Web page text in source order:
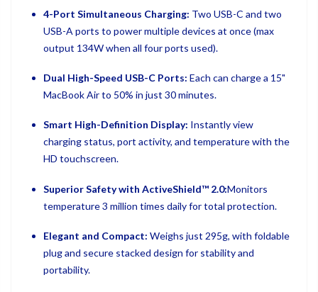
4-Port Simultaneous Charging: Two USB-C and two
USB-A ports to power multiple devices at once (max
output 134W when all four ports used).
Dual High-Speed USB-C Ports: Each can charge a 15"
MacBook Air to 50% in just 30 minutes.
Smart High-Definition Display: Instantly view
charging status, port activity, and temperature with the
HD touchscreen.
Superior Safety with ActiveShield™ 2.0:Monitors
temperature 3 million times daily for total protection.
Elegant and Compact: Weighs just 295g, with foldable
plug and secure stacked design for stability and
portability.